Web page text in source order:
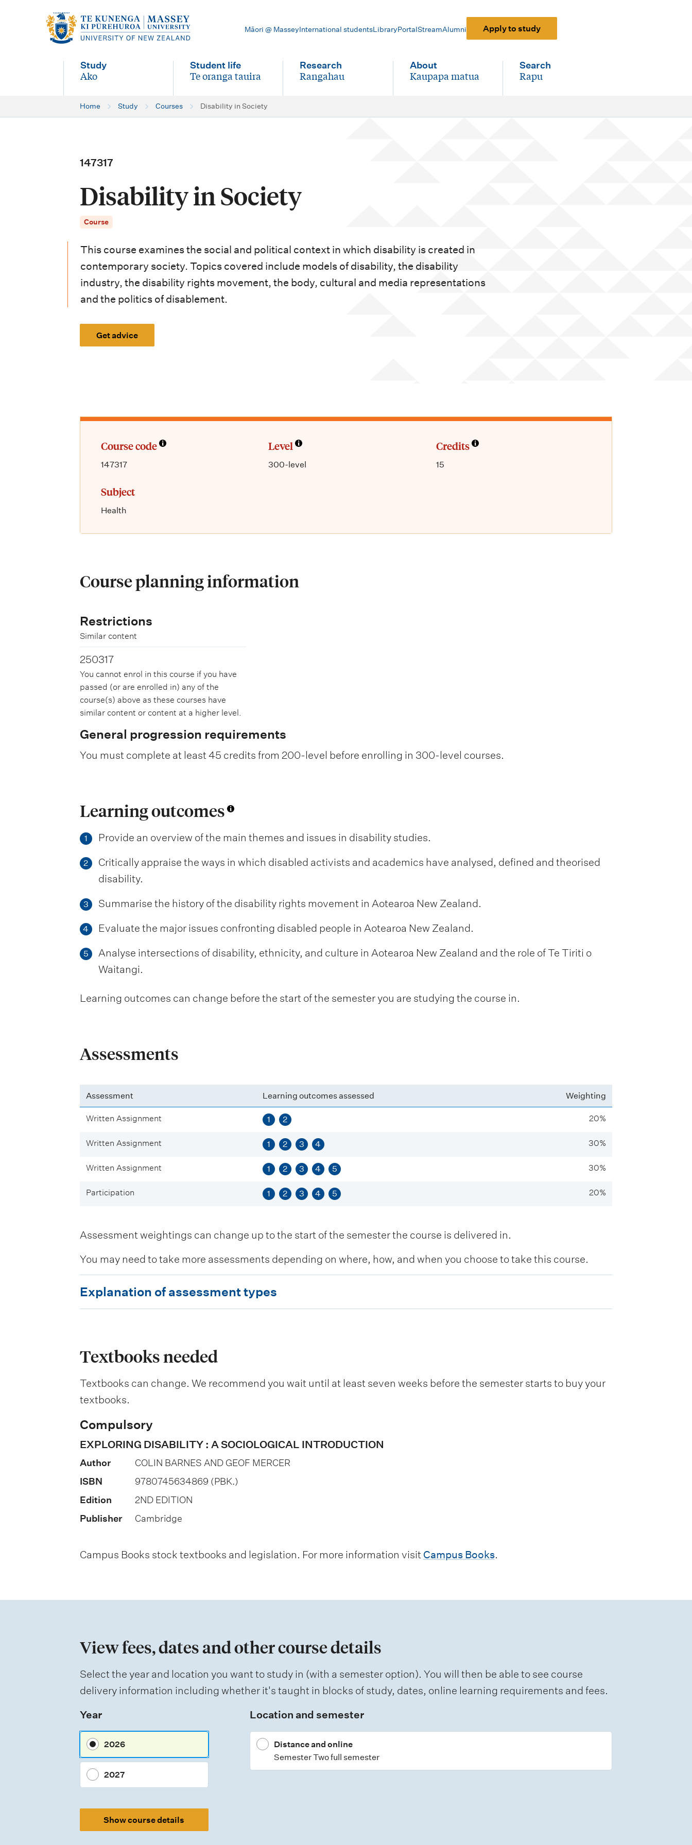
a
Māori @ MasseyInternational studentsLibraryPortalStreamAlumni Apply to study
Study
-
Ako
Student life
-
Te oranga tauira
Research
-
Rangahau
About
-
Kaupapa matua
Search
-
Rapu
Home Study Courses Disability in Society
147317
Disability in Society
Course
This course examines the social and political context in which disability is created in
contemporary society. Topics covered include models of disability, the disability
industry, the disability rights movement, the body, cultural and media representations
and the politics of disablement.
Get advice
Course code
147317
Level
300-level
Credits
15
Subject
Health
Course planning information
Restrictions
Similar content
250317
You cannot enrol in this course if you have
passed (or are enrolled in) any of the
course(s) above as these courses have
similar content or content at a higher level.
General progression requirements
You must complete at least 45 credits from 200-level before enrolling in 300-level courses.
Learning outcomes
1 Provide an overview of the main themes and issues in disability studies.
2
Critically appraise the ways in which disabled activists and academics have analysed, defined and theorised
disability.
3 Summarise the history of the disability rights movement in Aotearoa New Zealand.
4 Evaluate the major issues confronting disabled people in Aotearoa New Zealand.
5
Analyse intersections of disability, ethnicity, and culture in Aotearoa New Zealand and the role of Te Tiriti o
Waitangi.
Learning outcomes can change before the start of the semester you are studying the course in.
Assessments
Assessment Learning outcomes assessed Weighting
Written Assignment 1 2 20%
Written Assignment 1 2 3 4 30%
Written Assignment 1 2 3 4 5 30%
Participation 1 2 3 4 5 20%
Assessment weightings can change up to the start of the semester the course is delivered in.
You may need to take more assessments depending on where, how, and when you choose to take this course.
x
a
a
t
i
o
n
o
f
s
n
t
t
p
s
Explanation of assessment types
Textbooks needed
Textbooks can change. We recommend you wait until at least seven weeks before the semester starts to buy your
textbooks.
Compulsory
EXPLORING DISABILITY : A SOCIOLOGICAL INTRODUCTION
Author
COLIN BARNES AND GEOF MERCER
ISBN
9780745634869 (PBK.)
Edition
2ND EDITION
Publisher
Cambridge
Campus Books stock textbooks and legislation. For more information visit Campus Books.
View fees, dates and other course details
Select the year and location you want to study in (with a semester option). You will then be able to see course
delivery information including whether it's taught in blocks of study, dates, online learning requirements and fees.
Year
2026
2027
Location and semester
Distance and online
Semester Two full semester
Show course details